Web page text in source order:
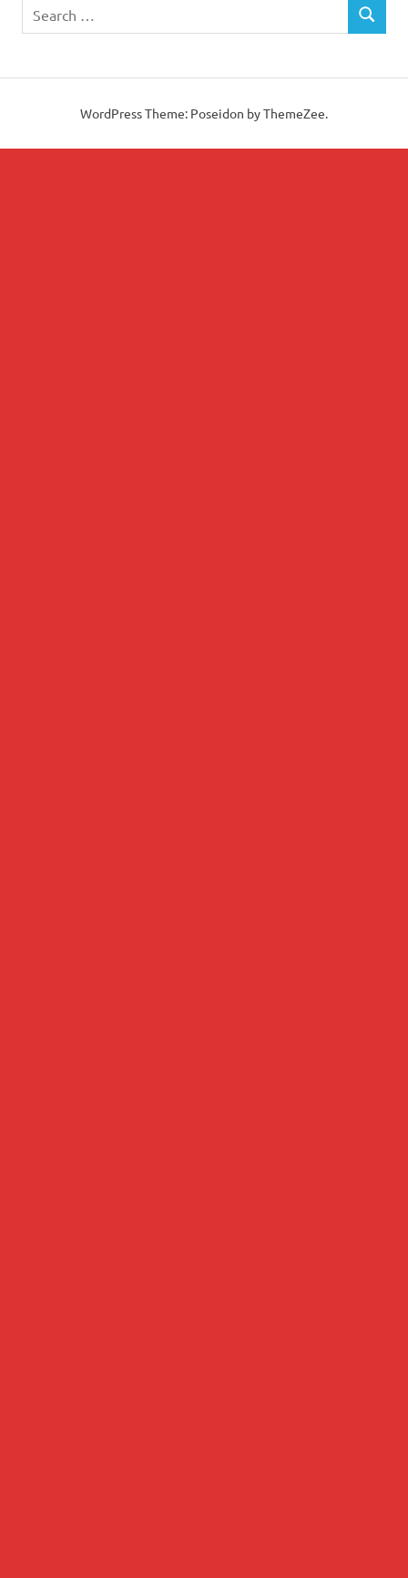
for:
SEARCH
WordPress Theme: Poseidon by ThemeZee.